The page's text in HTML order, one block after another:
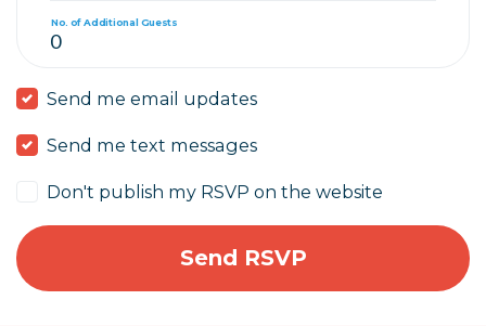
No. of Additional Guests
Send me email updates
Send me text messages
Don't publish my RSVP on the website